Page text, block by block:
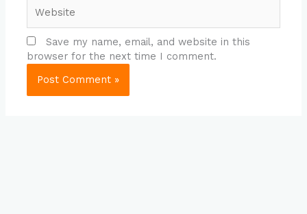
Save my name, email, and website in this
browser for the next time I comment.